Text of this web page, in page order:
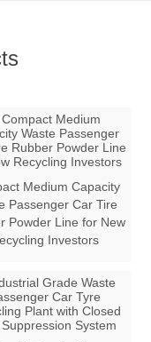
Medium Capacity
Passenger Car Tire
Powder Line for New
Investors